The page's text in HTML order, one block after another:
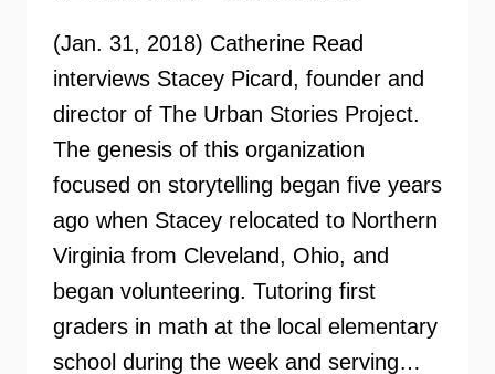
(Jan. 31, 2018) Catherine Read
interviews Stacey Picard, founder and
director of The Urban Stories Project.
The genesis of this organization
focused on storytelling began five years
ago when Stacey relocated to Northern
Virginia from Cleveland, Ohio, and
began volunteering. Tutoring first
graders in math at the local elementary
school during the week and serving…